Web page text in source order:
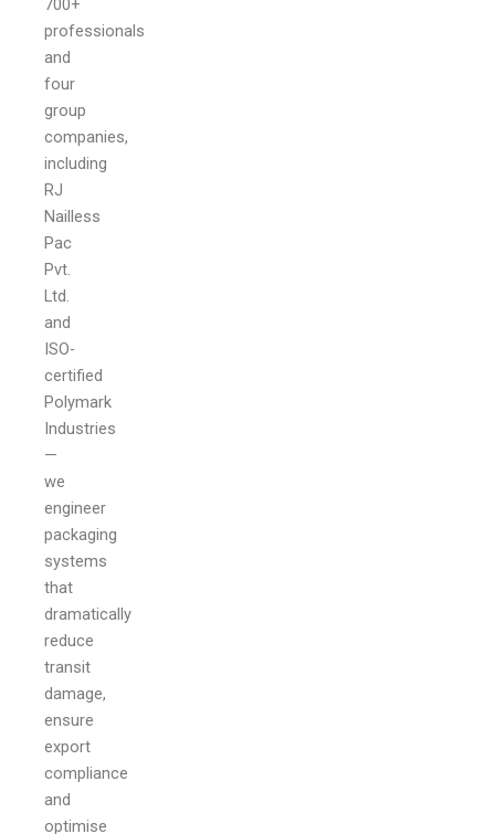
700+
professionals
and
four
group
companies,
including
RJ
Nailless
Pac
Pvt.
Ltd.
and
ISO-
certified
Polymark
Industries
—
we
engineer
packaging
systems
that
dramatically
reduce
transit
damage,
ensure
export
compliance
and
optimise